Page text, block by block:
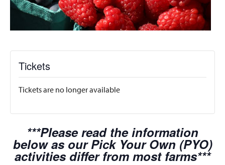
Tickets
Tickets are no longer available
***Please read the information
below as our Pick Your Own (PYO)
activities differ from most farms***